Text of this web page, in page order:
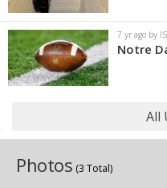
7 yr ago by
Notre
All
Photos (3 Total)